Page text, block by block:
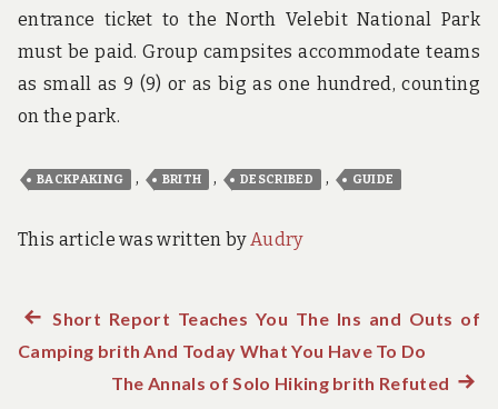
entrance ticket to the North Velebit National Park
must be paid. Group campsites accommodate teams
as small as 9 (9) or as big as one hundred, counting
on the park.
BACKPAKING , BRITH , DESCRIBED , GUIDE
This article was written byAudry
Post
navigation
Previous
post:
Short Report Teaches You The Ins and Outs of
Camping brith And Today What You Have To Do
The Annals of Solo Hiking brith Refuted Next